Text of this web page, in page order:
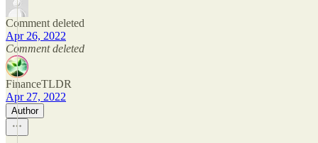
Comment deleted
Apr 26, 2022
Comment deleted
FinanceTLDR
Apr 27, 2022
Author